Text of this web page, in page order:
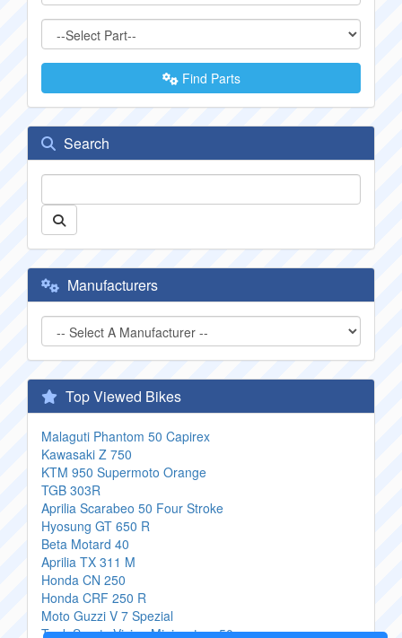
Find Parts
Search
Manufacturers
Top Viewed Bikes
Malaguti Phantom 50 Capirex
Kawasaki Z 750
KTM 950 Supermoto Orange
TGB 303R
Aprilia Scarabeo 50 Four Stroke
Hyosung GT 650 R
Beta Motard 40
Aprilia TX 311 M
Honda CN 250
Honda CRF 250 R
Moto Guzzi V 7 Spezial
Tank Sports Vision Minicustom 50